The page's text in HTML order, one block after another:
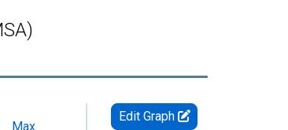
Max
Edit Graph